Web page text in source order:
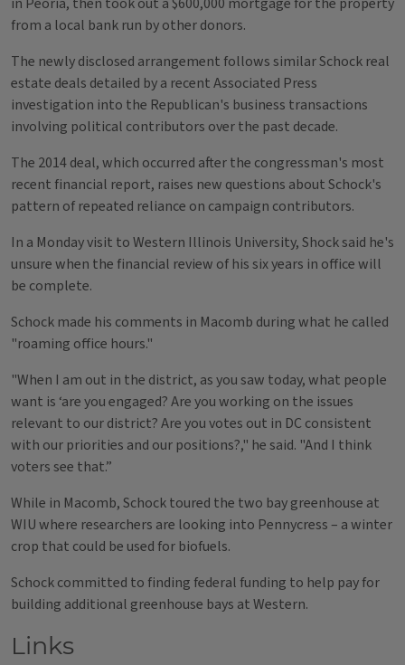
from a local bank run by other donors.
The newly disclosed arrangement follows similar Schock real
estate deals detailed by a recent Associated Press
investigation into the Republican's business transactions
involving political contributors over the past decade.
The 2014 deal, which occurred after the congressman's most
recent financial report, raises new questions about Schock's
pattern of repeated reliance on campaign contributors.
In a Monday visit to Western Illinois University, Shock said he's
unsure when the financial review of his six years in office will
be complete.
Schock made his comments in Macomb during what he called
"roaming office hours."
"When I am out in the district, as you saw today, what people
want is ‘are you engaged? Are you working on the issues
relevant to our district? Are you votes out in DC consistent
with our priorities and our positions?," he said. "And I think
voters see that.”
While in Macomb, Schock toured the two bay greenhouse at
WIU where researchers are looking into Pennycress – a winter
crop that could be used for biofuels.
Schock committed to finding federal funding to help pay for
building additional greenhouse bays at Western.
Links